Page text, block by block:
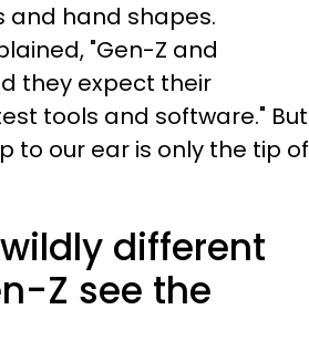
and hand shapes.
"Gen-Z and
they expect their
tools and software." But
to our ear is only the tip of
different
Z see the